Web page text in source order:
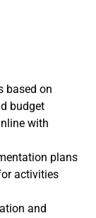
based on
budget
with
plans
activities
and